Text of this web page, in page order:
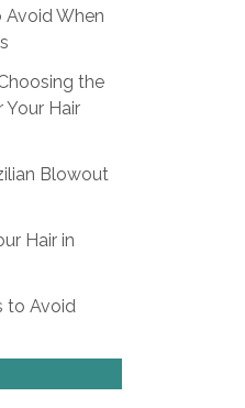
When
the
Your Hair
Blowout
Hair in
to Avoid